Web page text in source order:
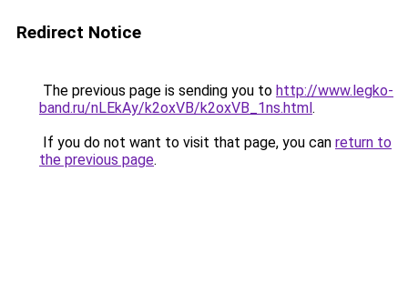
Redirect Notice
The previous page is sending you to http://www.legko-
band.ru/nLEkAy/k2oxVB/k2oxVB_1ns.html.
If you do not want to visit that page, you can return to
the previous page.